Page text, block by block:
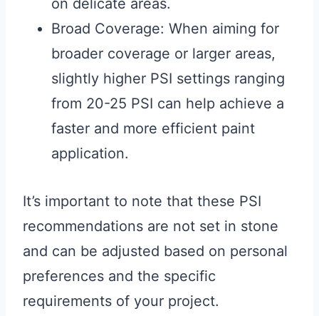
Broad Coverage: When aiming for
broader coverage or larger areas,
slightly higher PSI settings ranging
from 20-25 PSI can help achieve a
faster and more efficient paint
application.
It’s important to note that these PSI
recommendations are not set in stone
and can be adjusted based on personal
preferences and the specific
requirements of your project.